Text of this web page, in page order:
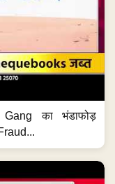
का भंडाफोड़